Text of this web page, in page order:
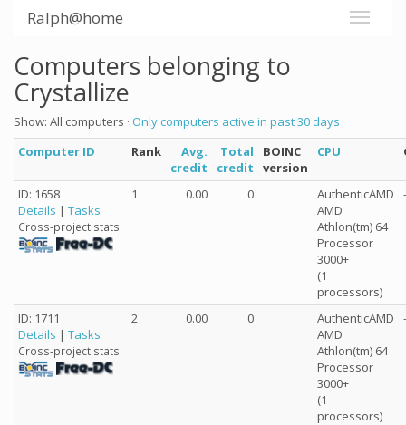
Ralph@home
Computers belonging to
Crystallize
Show: All computers · Only computers active in past 30 days
Computer ID
Rank
Avg.
credit
Total
credit
BOINC
version
CPU
ID: 1658
Details | Tasks
Cross-project stats:
1 0.00 0
AuthenticAMD
AMD
Athlon(tm) 64
Processor
3000+
(1
processors)
ID: 1711
Details | Tasks
Cross-project stats:
2 0.00 0
AuthenticAMD
AMD
Athlon(tm) 64
Processor
3000+
(1
processors)